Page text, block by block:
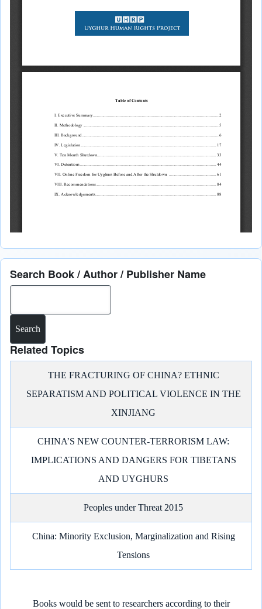
Search Book / Author / Publisher Name
Related Topics
THE FRACTURING OF CHINA? ETHNIC
SEPARATISM AND POLITICAL VIOLENCE IN THE
XINJIANG
CHINA’S NEW COUNTER-TERRORISM LAW:
IMPLICATIONS AND DANGERS FOR TIBETANS
AND UYGHURS
Peoples under Threat 2015
China: Minority Exclusion, Marginalization and Rising
Tensions
Books would be sent to researchers according to their